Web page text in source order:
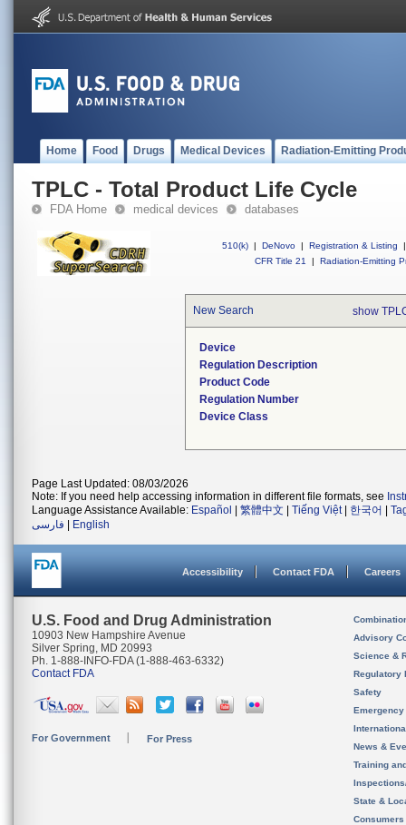
Home Food Drugs Medical Devices Radiation-Emitting
TPLC - Total Product Life Cycle
FDA Home medical devices databases
510(k) | DeNovo | Registration & Listing
|
CFR Title 21
| Radiation-Emitting
New Search show
Device
Regulation Description
Product Code
Regulation Number
Device Class
Page Last Updated: 08/03/2026
Note: If you need help accessing information in different file formats, see
Language Assistance Available: Español 繁體中文 Tiếng Việt| 한국어
فارسی
English
Accessibility Contact FDA Careers
U.S. Food and Drug Administration
10903 New Hampshire Avenue
Silver Spring, MD 20993
Ph. 1-888-INFO-FDA (1-888-463-6332)
Contact FDA
For Government For Press
Advisory
Science &
Regulatory
Safety
News &
Training
State &
Consumers